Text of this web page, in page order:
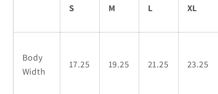
S M L XL
Body
Width
17.25 19.25 21.25 23.25